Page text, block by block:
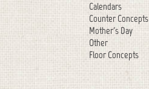
Calendars
Counter Concepts
Mother's Day
Other
Floor Concepts